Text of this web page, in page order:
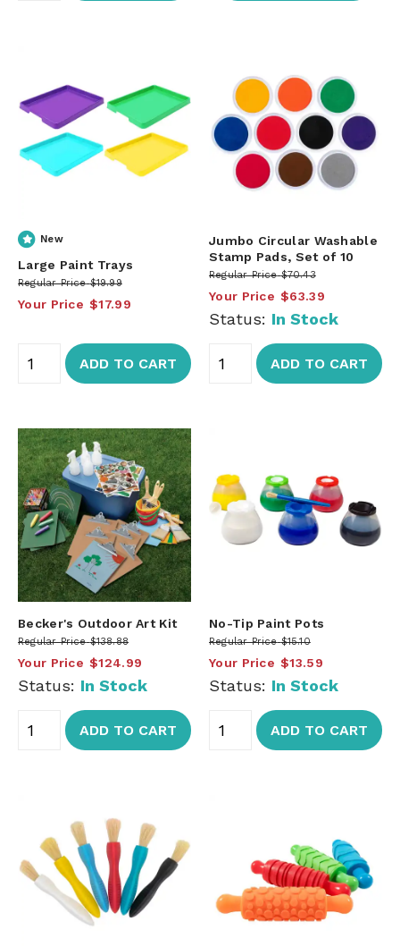
New
Large Paint Trays
Regular Price $19.99
Your Price $17.99
ADD TO CART
Jumbo Circular Washable
Stamp Pads, Set of 10
Regular Price $70.43
Your Price $63.39
Status: In Stock
ADD TO CART
Becker's Outdoor Art Kit
Regular Price $138.88
Your Price $124.99
Status: In Stock
ADD TO CART
No-Tip Paint Pots
Regular Price $15.10
Your Price $13.59
Status: In Stock
ADD TO CART